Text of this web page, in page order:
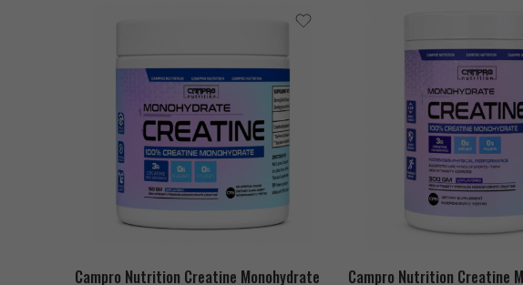
Campro Nutrition Creatine Monohydrate
Campro Nutrition Creatine